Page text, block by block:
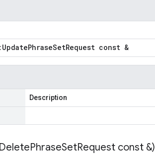
UpdatePhraseSetRequest const &
Description
DeletePhraseSetRequest const &)